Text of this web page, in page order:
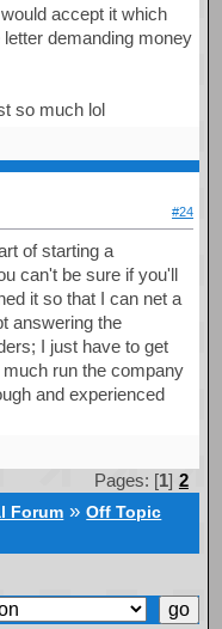
accept it which
demanding money
so much lol
#24
of starting a
can't be sure if you'll
it so that I can net a
answering the
I just have to get
run the company
and experienced
Pages: [1] 2
Forum »Off Topic